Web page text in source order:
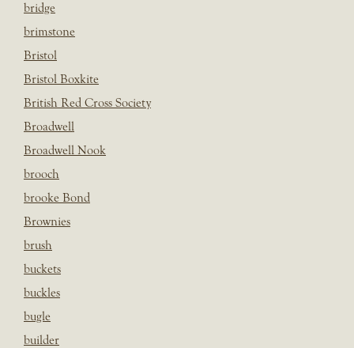
bridge
brimstone
Bristol
Bristol Boxkite
British Red Cross Society
Broadwell
Broadwell Nook
brooch
brooke Bond
Brownies
brush
buckets
buckles
bugle
builder